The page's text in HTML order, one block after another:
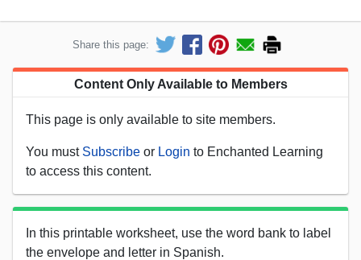
Share this page:
Content Only Available to Members
This page is only available to site members.
You must Subscribe or Login to Enchanted Learning
to access this content.
In this printable worksheet, use the word bank to label
the envelope and letter in Spanish.